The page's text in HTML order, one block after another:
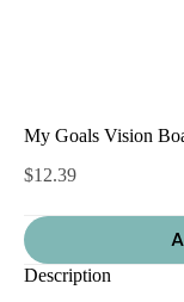
My Goals Vision
$12.39
Description